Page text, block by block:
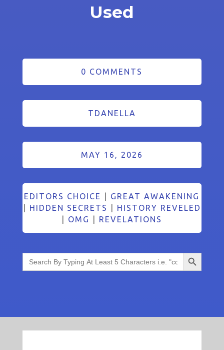
Used
0 COMMENTS
TDANELLA
MAY 16, 2026
EDITORS CHOICE
GREAT AWAKENING
HIDDEN SECRETS
HISTORY REVELED
OMG REVELATIONS
Search
for:
Search Button